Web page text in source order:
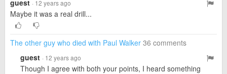
guest · 12 years ago
Maybe it was a real drill...
The other guy who died with Paul Walker 36 comments
guest · 12 years ago
Though I agree with both your points, I heard something